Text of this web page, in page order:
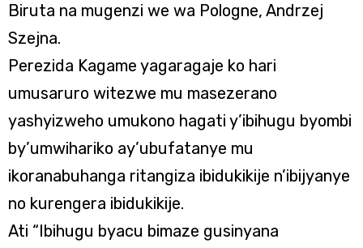
Biruta na mugenzi we wa Pologne, Andrzej
Szejna.
Perezida Kagame yagaragaje ko hari
umusaruro witezwe mu masezerano
yashyizweho umukono hagati y’ibihugu byombi
by’umwihariko ay’ubufatanye mu
ikoranabuhanga ritangiza ibidukikije n’ibijyanye
no kurengera ibidukikije.
Ati “Ibihugu byacu bimaze gusinyana